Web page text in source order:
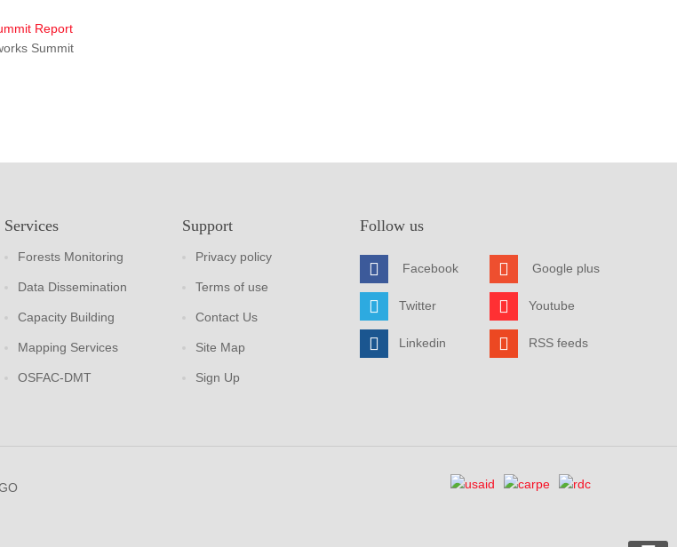
Summit
Services
Forests Monitoring
Data Dissemination
Capacity Building
Mapping Services
OSFAC-DMT
Support
Privacy policy
Terms of use
Contact Us
Site Map
Sign Up
Follow us
Facebook
Twitter
Linkedin
Google plus
Youtube
RSS feeds